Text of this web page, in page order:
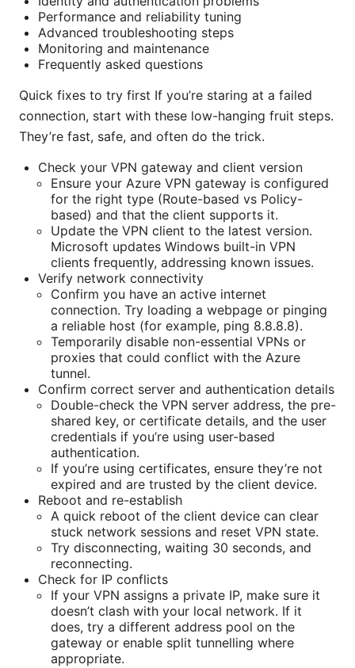
Performance and reliability tuning
Advanced troubleshooting steps
Monitoring and maintenance
Frequently asked questions
Quick fixes to try first If you’re staring at a failed
connection, start with these low-hanging fruit steps.
They’re fast, safe, and often do the trick.
Check your VPN gateway and client version
Ensure your Azure VPN gateway is configured
for the right type (Route-based vs Policy-
based) and that the client supports it.
Update the VPN client to the latest version.
Microsoft updates Windows built-in VPN
clients frequently, addressing known issues.
Verify network connectivity
Confirm you have an active internet
connection. Try loading a webpage or pinging
a reliable host (for example, ping 8.8.8.8).
Temporarily disable non-essential VPNs or
proxies that could conflict with the Azure
tunnel.
Confirm correct server and authentication details
Double-check the VPN server address, the pre-
shared key, or certificate details, and the user
credentials if you’re using user-based
authentication.
If you’re using certificates, ensure they’re not
expired and are trusted by the client device.
Reboot and re-establish
A quick reboot of the client device can clear
stuck network sessions and reset VPN state.
Try disconnecting, waiting 30 seconds, and
reconnecting.
Check for IP conflicts
If your VPN assigns a private IP, make sure it
doesn’t clash with your local network. If it
does, try a different address pool on the
gateway or enable split tunnelling where
appropriate.